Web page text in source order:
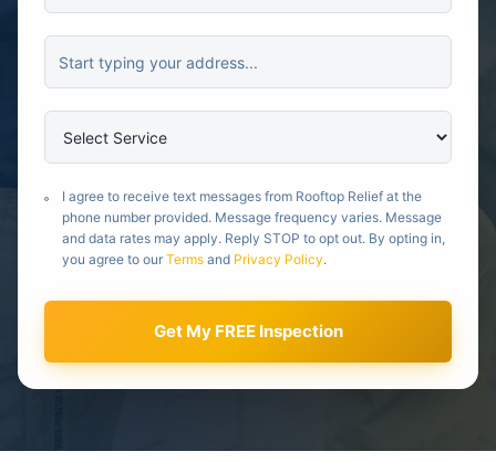
I agree to receive text messages from Rooftop Relief at the
phone number provided. Message frequency varies. Message
and data rates may apply. Reply STOP to opt out. By opting in,
you agree to our Terms and Privacy Policy.
Get My FREE Inspection